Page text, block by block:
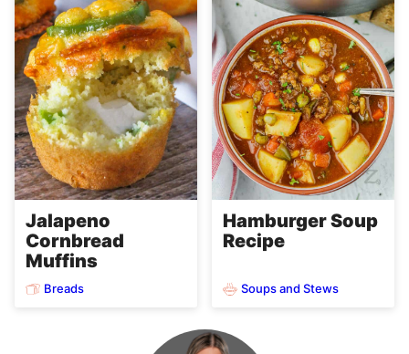
Jalapeno
Cornbread
Muffins
Breads
Hamburger Soup
Recipe
Soups and Stews